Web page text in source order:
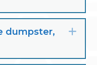
dumpster,